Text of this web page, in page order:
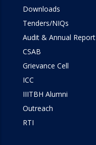
Downloads
Tenders/NIQs
Audit & Annual Report
CSAB
Grievance Cell
ICC
IIITBH Alumni
Outreach
RTI